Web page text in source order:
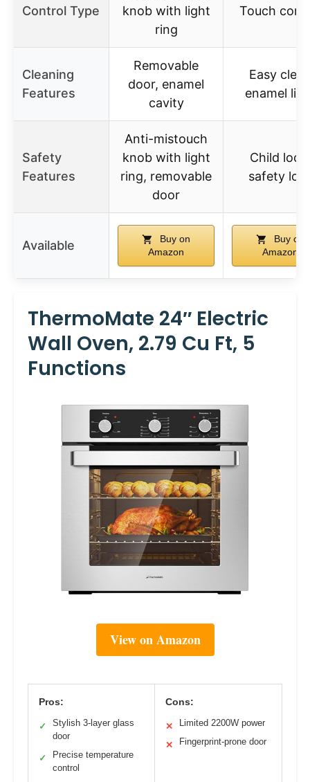
Control Type
knob with light
ring
Touch
Cleaning
Features
Removable
door, enamel
cavity
Easy
enamel
Safety
Features
Anti-mistouch
knob with light
ring, removable
door
Child lock,
safety
Available
Buy on
Amazon
Buy on
Amazon
ThermoMate 24″ Electric
Wall Oven, 2.79 Cu Ft, 5
Functions
View on Amazon
Pros:
✓
Stylish 3-layer glass
door
✓
Precise temperature
control
Cons:
✕ Limited 2200W power
✕ Fingerprint-prone door